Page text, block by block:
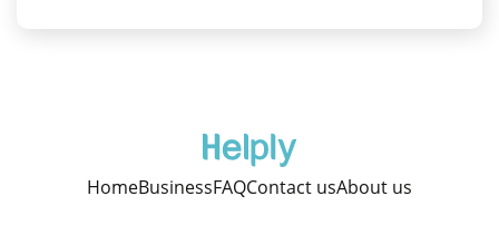
HomeBusinessFAQContact usAbout us